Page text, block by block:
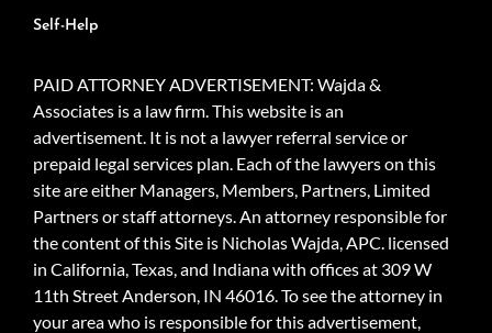
Self-Help
PAID ATTORNEY ADVERTISEMENT: Wajda &
Associates is a law firm. This website is an
advertisement. It is not a lawyer referral service or
prepaid legal services plan. Each of the lawyers on this
site are either Managers, Members, Partners, Limited
Partners or staff attorneys. An attorney responsible for
the content of this Site is Nicholas Wajda, APC. licensed
in California, Texas, and Indiana with offices at 309 W
11th Street Anderson, IN 46016. To see the attorney in
your area who is responsible for this advertisement,